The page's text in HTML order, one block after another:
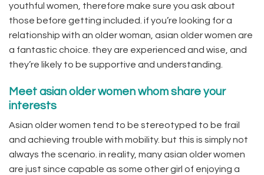
youthful women, therefore make sure you ask about
those before getting included. if you’re looking for a
relationship with an older woman, asian older women are
a fantastic choice. they are experienced and wise, and
they’re likely to be supportive and understanding.
Meet asian older women whom share your
interests
Asian older women tend to be stereotyped to be frail
and achieving trouble with mobility. but this is simply not
always the scenario. in reality, many asian older women
are just since capable as some other girl of enjoying a